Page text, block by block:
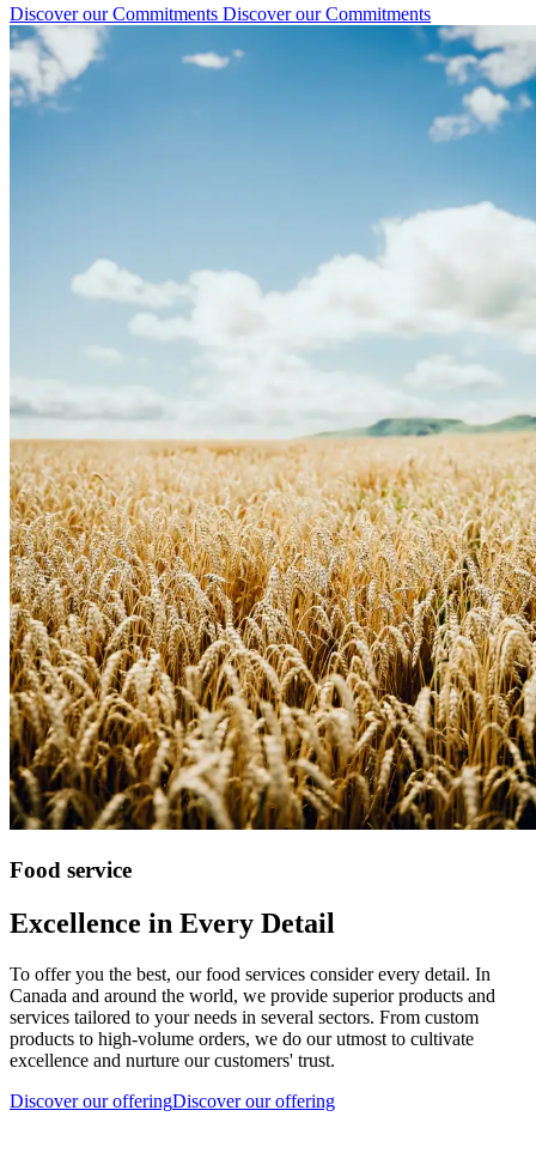
Discover our Commitments Discover our Commitments
Food service
Excellence in Every Detail
To offer you the best, our food services consider every detail. In
Canada and around the world, we provide superior products and
services tailored to your needs in several sectors. From custom
products to high-volume orders, we do our utmost to cultivate
excellence and nurture our customers' trust.
Discover our offeringDiscover our offering